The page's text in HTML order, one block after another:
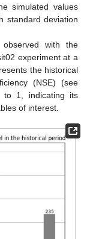
simulated values
standard deviation
with the
experiment at a
the historical
(NSE) (see
to 1, indicating its
of interest.